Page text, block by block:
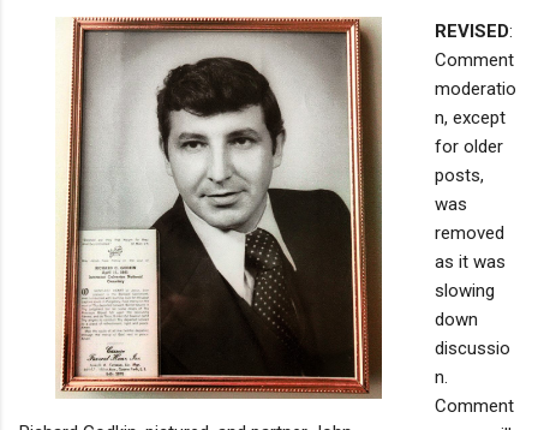
REVISED:
Comment
moderatio
n, except
for older
posts,
was
removed
as it was
slowing
down
discussio
n.
Comment